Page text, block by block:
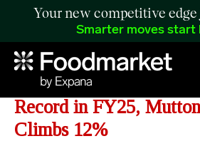
Your new competitive
Smarter moves start
Australian Beef
Record in FY25,
Climbs 12%